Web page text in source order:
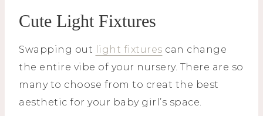
Cute Light Fixtures
Swapping out light fixtures can change
the entire vibe of your nursery. There are so
many to choose from to creat the best
aesthetic for your baby girl’s space.